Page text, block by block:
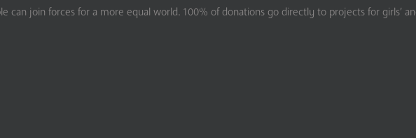
can join forces for a more equal world. 100% of donations go directly to projects for girls’